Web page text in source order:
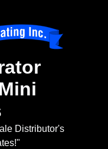
Distributor's